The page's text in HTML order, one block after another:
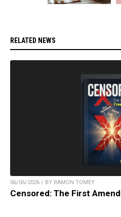
RELATED NEWS
06/06/2026 / BY RAMON TOMEY
Censored: The First